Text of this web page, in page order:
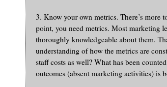
3. Know your own metrics. There’s more
point, you need metrics. Most marketing
thoroughly knowledgeable about them.
understanding of how the metrics are
staff costs as well? What has been
outcomes (absent marketing activities) is